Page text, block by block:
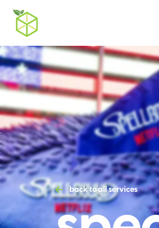
back to all services